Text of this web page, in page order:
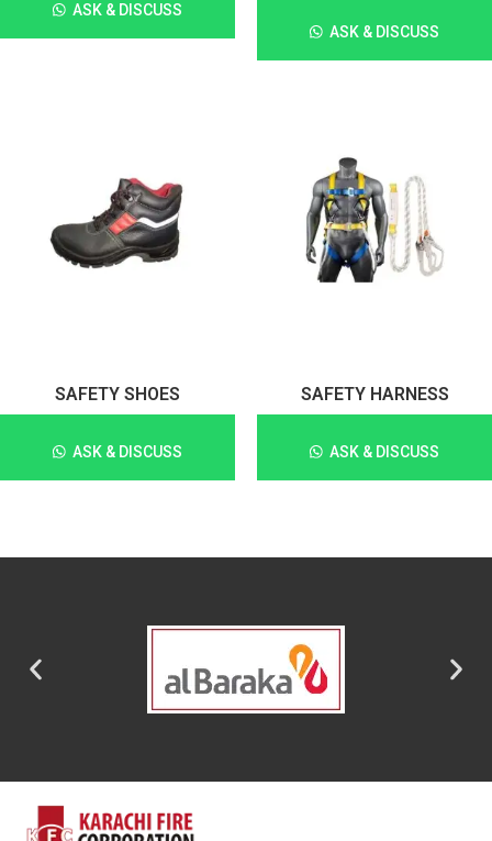
ASK & DISCUSS
ASK & DISCUSS
SAFETY SHOES
ASK & DISCUSS
SAFETY HARNESS
ASK & DISCUSS